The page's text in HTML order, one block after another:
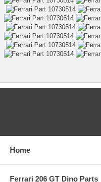
Home
Ferrari 206 GT Dino Parts